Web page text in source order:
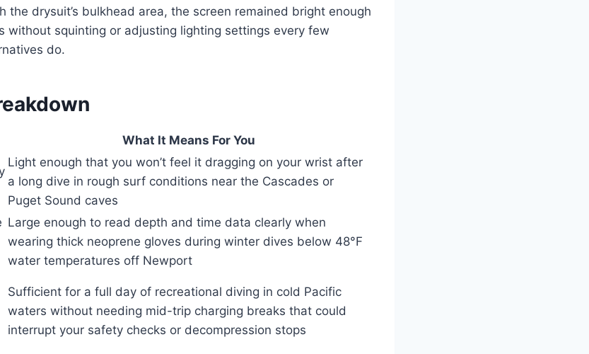
the drysuit’s bulkhead area, the screen remained bright enough
without squinting or adjusting lighting settings every few
do.
What It Means For You
Light enough that you won’t feel it dragging on your wrist after
a long dive in rough surf conditions near the Cascades or
Puget Sound caves
Large enough to read depth and time data clearly when
wearing thick neoprene gloves during winter dives below 48°F
water temperatures off Newport
Sufficient for a full day of recreational diving in cold Pacific
waters without needing mid-trip charging breaks that could
interrupt your safety checks or decompression stops